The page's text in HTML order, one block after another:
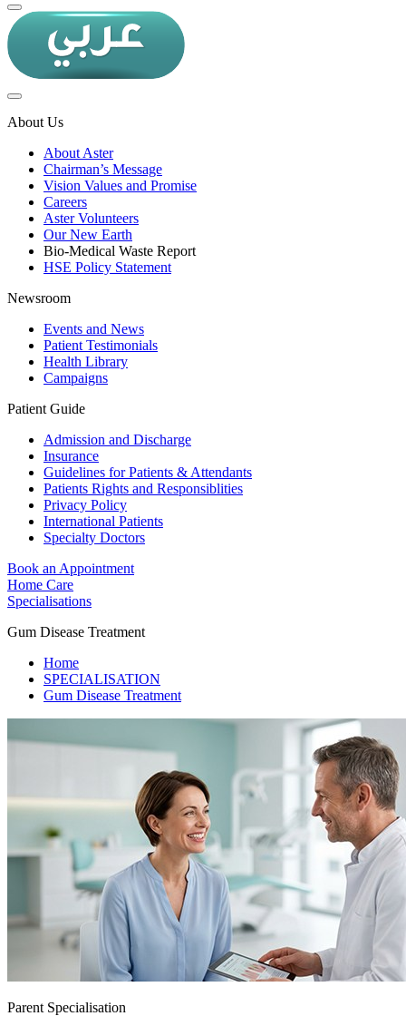
About Us
About Aster
Chairman’s Message
Vision Values and Promise
Careers
Aster Volunteers
Our New Earth
Bio-Medical Waste Report
HSE Policy Statement
Newsroom
Events and News
Patient Testimonials
Health Library
Campaigns
Patient Guide
Admission and Discharge
Insurance
Guidelines for Patients & Attendants
Patients Rights and Responsiblities
Privacy Policy
International Patients
Specialty Doctors
Book an Appointment
Home Care
Specialisations
Gum Disease Treatment
Home
SPECIALISATION
Gum Disease Treatment
Parent Specialisation